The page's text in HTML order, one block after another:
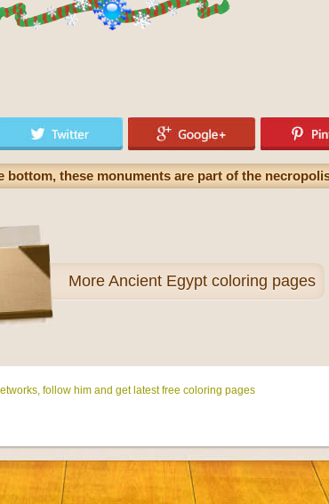
bottom, these monuments are part of the
More Ancient Egypt coloring pages
follow him and get latest free coloring pages